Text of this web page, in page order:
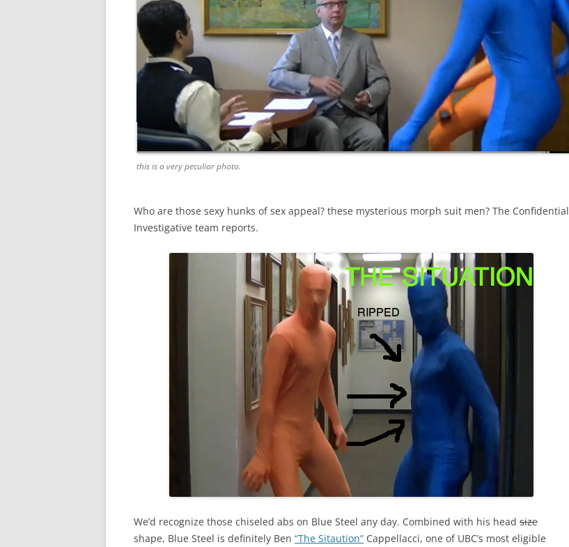
this is a very peculiar photo.
Who are those sexy hunks of sex appeal? these mysterious morph suit men? The Confidential
Investigative team reports.
We’d recognize those chiseled abs on Blue Steel any day. Combined with his head size
shape, Blue Steel is definitely Ben “The Sitaution” Cappellacci, one of UBC’s most eligible